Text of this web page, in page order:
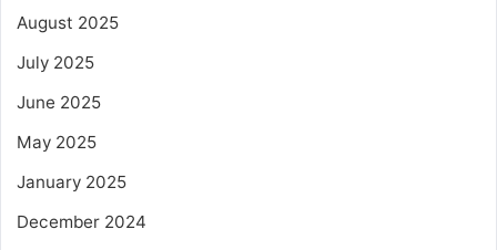
August 2025
July 2025
June 2025
May 2025
January 2025
December 2024